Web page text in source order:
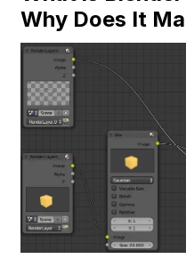
Why Does It